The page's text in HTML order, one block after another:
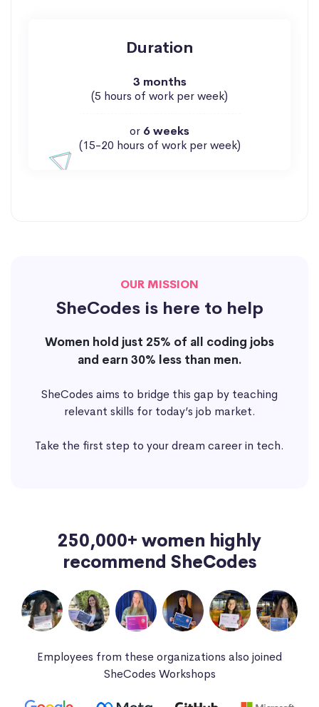
Duration
3 months
(5 hours of work per week)
or 6 weeks
(15-20 hours of work per week)
OUR MISSION
SheCodes is here to help
Women hold just 25% of all coding jobs
and earn 30% less than men.
SheCodes aims to bridge this gap by teaching
relevant skills for today’s job market.
Take the first step to your dream career in tech.
250,000+ women highly
recommend SheCodes
Employees from these organizations also joined
SheCodes Workshops